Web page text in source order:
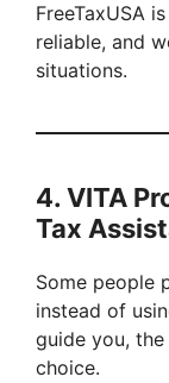
FreeTaxUSA
reliable, and
situations.
4. VITA
Tax
Some people
instead of
guide you,
choice.